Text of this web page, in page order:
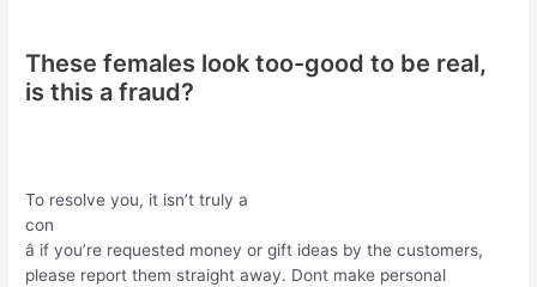
These females look too-good to be real,
is this a fraud?
To resolve you, it isn’t truly a
con
â if you’re requested money or gift ideas by the customers,
please report them straight away. Dont make personal